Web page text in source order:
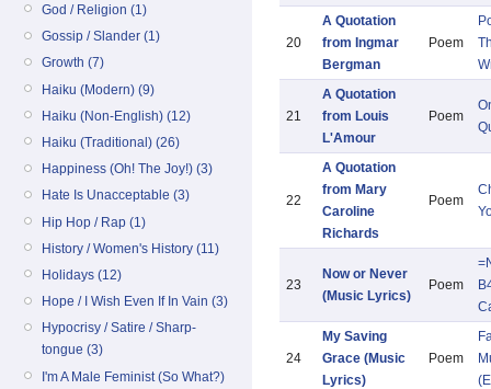
God / Religion (1)
Gossip / Slander (1)
Growth (7)
Haiku (Modern) (9)
Haiku (Non-English) (12)
Haiku (Traditional) (26)
Happiness (Oh! The Joy!) (3)
Hate Is Unacceptable (3)
Hip Hop / Rap (1)
History / Women's History (11)
Holidays (12)
Hope / I Wish Even If In Vain (3)
Hypocrisy / Satire / Sharp-
tongue (3)
I'm A Male Feminist (So What?)
20
A Quotation
from Ingmar
Bergman
Poem
21
A Quotation
from Louis
L'Amour
Poem
22
A Quotation
from Mary
Caroline
Richards
Poem
23
Now or Never
(Music Lyrics)
Poem
24
My Saving
Grace (Music
Lyrics)
Poem